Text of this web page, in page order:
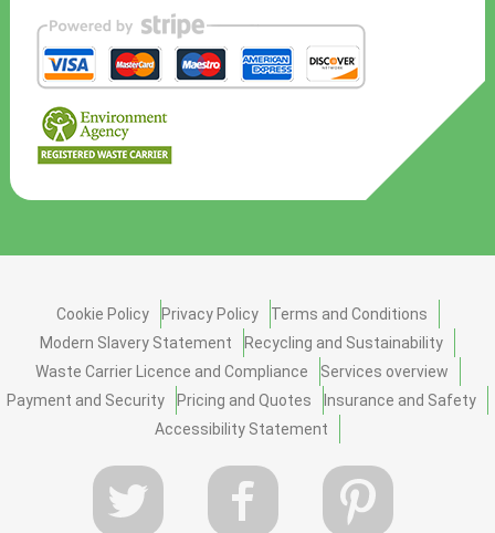
Cookie Policy Privacy Policy
Terms and Conditions
Modern Slavery Statement
Recycling and Sustainability
Waste Carrier Licence and Compliance
Services overview
Payment and Security
Pricing and Quotes
Insurance and Safety
Accessibility Statement